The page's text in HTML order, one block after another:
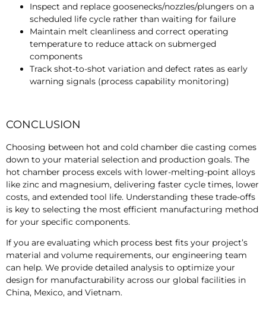
Inspect and replace goosenecks/nozzles/plungers on a
scheduled life cycle rather than waiting for failure
Maintain melt cleanliness and correct operating
temperature to reduce attack on submerged
components
Track shot-to-shot variation and defect rates as early
warning signals (process capability monitoring)
CONCLUSION
Choosing between hot and cold chamber die casting comes
down to your material selection and production goals. The
hot chamber process excels with lower-melting-point alloys
like zinc and magnesium, delivering faster cycle times, lower
costs, and extended tool life. Understanding these trade-offs
is key to selecting the most efficient manufacturing method
for your specific components.
If you are evaluating which process best fits your project’s
material and volume requirements, our engineering team
can help. We provide detailed analysis to optimize your
design for manufacturability across our global facilities in
China, Mexico, and Vietnam.